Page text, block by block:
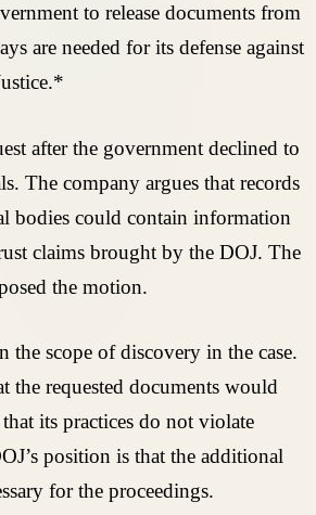
to release documents from
are needed for its defense against
after the government declined to
The company argues that records
bodies could contain information
claims brought by the DOJ. The
the motion.
the scope of discovery in the case.
the requested documents would
its practices do not violate
position is that the additional
for the proceedings.